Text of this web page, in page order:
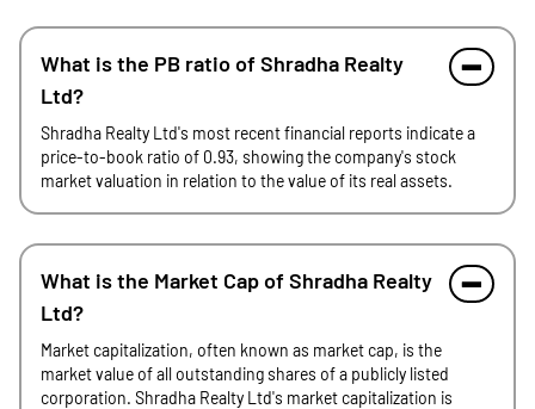
What is the PB ratio of Shradha Realty
Ltd?
Shradha Realty Ltd's most recent financial reports indicate a
price-to-book ratio of 0.93, showing the company's stock
market valuation in relation to the value of its real assets.
What is the Market Cap of Shradha Realty
Ltd?
Market capitalization, often known as market cap, is the
market value of all outstanding shares of a publicly listed
corporation. Shradha Realty Ltd's market capitalization is